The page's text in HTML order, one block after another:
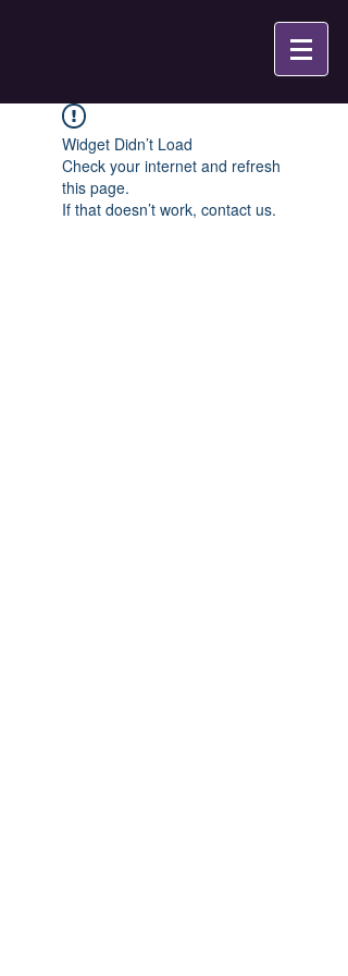
Widget Didn’t Load
Check your internet and refresh
this page.
If that doesn’t work, contact us.